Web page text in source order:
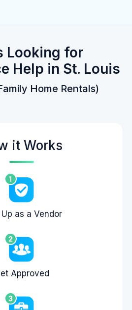
Looking for
Help in St. Louis
Home Rentals)
it Works
as a Vendor
Approved